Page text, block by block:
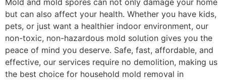
Mold and mold spores can not only damage your home
but can also affect your health. Whether you have kids,
pets, or just want a healthier indoor environment, our
non-toxic, non-hazardous mold solution gives you the
peace of mind you deserve. Safe, fast, affordable, and
effective, our services require no demolition, making us
the best choice for household mold removal in